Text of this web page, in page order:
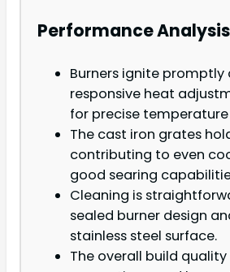
Performance Analysis
Burners ignite promptly
responsive heat
for precise
The cast iron grates
contributing to even
good searing
Cleaning is
sealed burner design
stainless steel surface.
The overall build quality